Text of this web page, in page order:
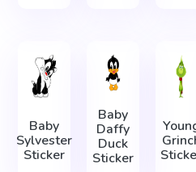
Baby
Sylvester
Sticker
Baby
Daffy
Duck
Sticker